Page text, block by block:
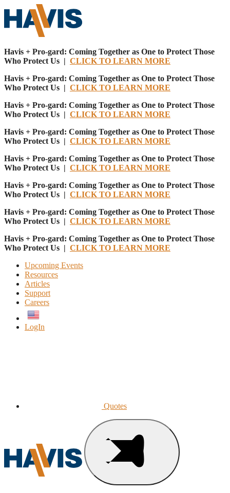
Havis + Pro-gard: Coming Together as One to Protect Those
Who Protect Us | CLICK TO LEARN MORE
Havis + Pro-gard: Coming Together as One to Protect Those
Who Protect Us | CLICK TO LEARN MORE
Havis + Pro-gard: Coming Together as One to Protect Those
Who Protect Us | CLICK TO LEARN MORE
Havis + Pro-gard: Coming Together as One to Protect Those
Who Protect Us | CLICK TO LEARN MORE
Havis + Pro-gard: Coming Together as One to Protect Those
Who Protect Us | CLICK TO LEARN MORE
Havis + Pro-gard: Coming Together as One to Protect Those
Who Protect Us | CLICK TO LEARN MORE
Havis + Pro-gard: Coming Together as One to Protect Those
Who Protect Us | CLICK TO LEARN MORE
Havis + Pro-gard: Coming Together as One to Protect Those
Who Protect Us | CLICK TO LEARN MORE
Upcoming Events
Resources
Articles
Support
Careers
LogIn
Quotes